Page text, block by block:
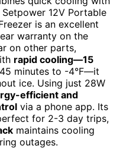
12V Portable
is an excellent
warranty on the
on other parts,
rapid cooling—15
minutes to -4°F—it
ice. Using just 28W
efficient and
via a phone app. Its
for 2-3 day trips,
maintains cooling
outages.